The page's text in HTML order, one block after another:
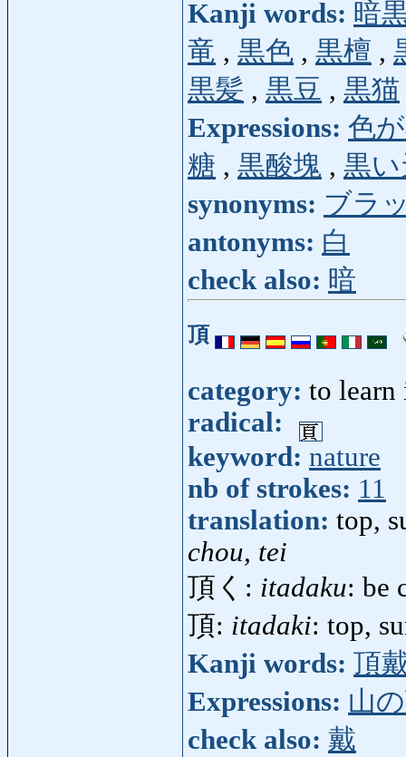
Kanji words: 暗
竜 , 黒色 , 黒檀 ,
黒髪 , 黒豆 , 黒猫
Expressions: 色
糖 , 黒酸塊 , 黒
synonyms: ブラ
antonyms: 白
check also: 暗
頂
category: to learn
radical:
keyword: nature
nb of strokes: 11
translation: top,
chou, tei
頂く: itadaku: be
頂: itadaki: top,
Kanji words: 頂
Expressions: 山
check also: 戴